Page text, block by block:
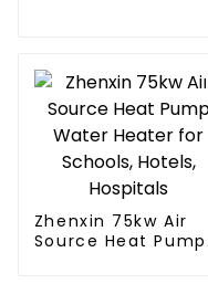
Zhenxin 75kw Air
Source Heat Pump